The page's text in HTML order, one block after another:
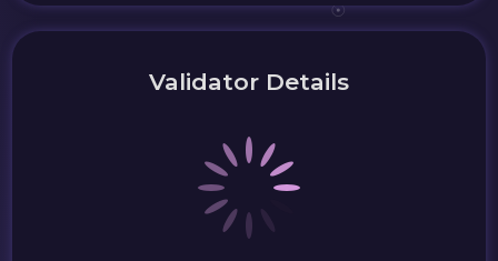
Validator Details